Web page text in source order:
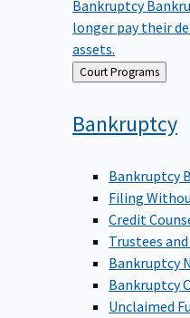
longer pay their
assets.
Back
to
Court Programs
Bankruptcy
Bankruptcy
Filing
Credit
Trustees
Bankruptcy
Bankruptcy
Unclaimed